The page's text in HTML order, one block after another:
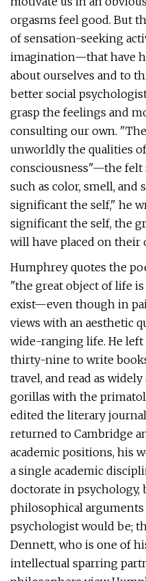
orgasms feel good. But
of sensation-seeking
imagination—that have
about ourselves and to
better social
grasp the feelings and
consulting our own.
unworldly the qualities
consciousness"—the felt
such as color, smell,
significant the self," he
significant the self, the
will have placed on
Humphrey quotes the
"the great object of life
exist—even though in
views with an aesthetic
wide-ranging life. He left
thirty-nine to write
travel, and read as
gorillas with the
edited the literary
returned to Cambridge
academic positions, his
a single academic
doctorate in psychology,
philosophical
psychologist would be;
Dennett, who is one of
intellectual sparring